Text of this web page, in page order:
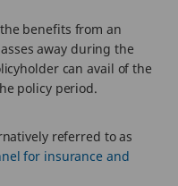
benefits from an
away during the
can avail of the
policy period.
referred to as
for insurance and